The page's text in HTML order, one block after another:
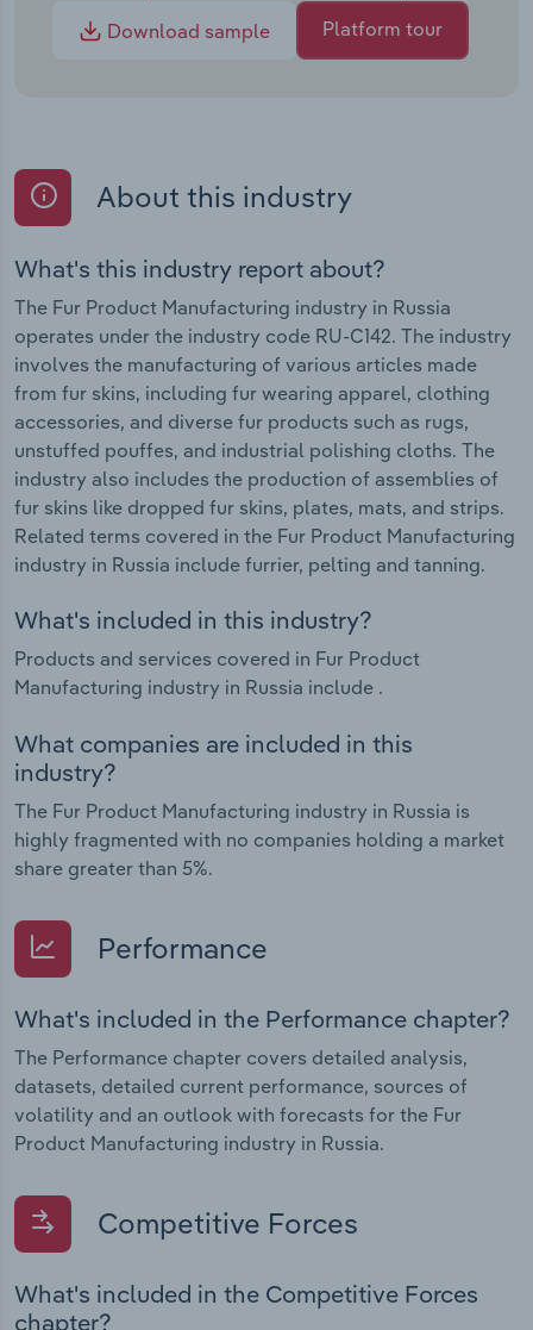
Download sample
Platform tour
About this industry
What's this industry report about?
The Fur Product Manufacturing industry in Russia
operates under the industry code RU-C142. The industry
involves the manufacturing of various articles made
from fur skins, including fur wearing apparel, clothing
accessories, and diverse fur products such as rugs,
unstuffed pouffes, and industrial polishing cloths. The
industry also includes the production of assemblies of
fur skins like dropped fur skins, plates, mats, and strips.
Related terms covered in the Fur Product Manufacturing
industry in Russia include furrier, pelting and tanning.
What's included in this industry?
Products and services covered in Fur Product
Manufacturing industry in Russia include .
What companies are included in this
industry?
The Fur Product Manufacturing industry in Russia is
highly fragmented with no companies holding a market
share greater than 5%.
Performance
What's included in the Performance chapter?
The Performance chapter covers detailed analysis,
datasets, detailed current performance, sources of
volatility and an outlook with forecasts for the Fur
Product Manufacturing industry in Russia.
Competitive Forces
What's included in the Competitive Forces
chapter?